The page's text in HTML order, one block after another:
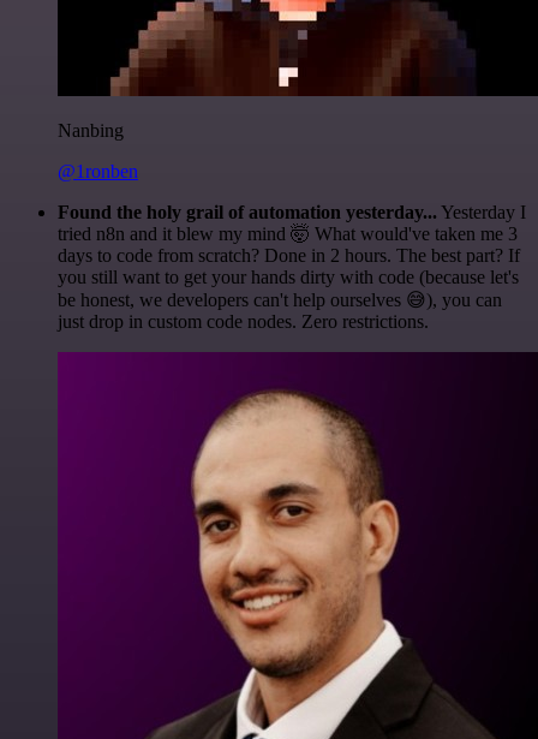
Nanbing
@1ronben
Found the holy grail of automation yesterday... Yesterday I
tried n8n and it blew my mind 🤯 What would've taken me 3
days to code from scratch? Done in 2 hours. The best part? If
you still want to get your hands dirty with code (because let's
be honest, we developers can't help ourselves 😅), you can
just drop in custom code nodes. Zero restrictions.